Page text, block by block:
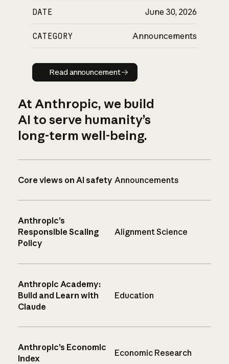
DATE June 30, 2026
CATEGORY Announcements
Read announcement
Read announcement
At Anthropic, we build
AI to serve humanity’s
long-term well-being.
Core views on AI safety Announcements
Anthropic’s
Responsible Scaling
Policy
Alignment Science
Anthropic Academy:
Build and Learn with
Claude
Education
Anthropic’s Economic
Index
Economic Research